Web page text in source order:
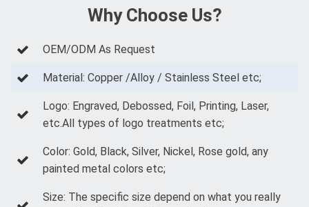
Why Choose Us?
OEM/ODM As Request
Material: Copper /Alloy / Stainless Steel etc;
Logo: Engraved, Debossed, Foil, Printing, Laser,
etc.All types of logo treatments etc;
Color: Gold, Black, Silver, Nickel, Rose gold, any
painted metal colors etc;
Size: The specific size depend on what you really